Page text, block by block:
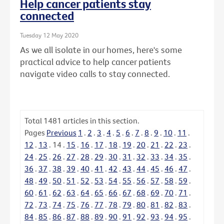
Help cancer patients stay
connected
Tuesday 12 May 2020
As we all isolate in our homes, here's some
practical advice to help cancer patients
navigate video calls to stay connected.
Total 1481 articles in this section.
Pages Previous 1 . 2 . 3 . 4 . 5 . 6 . 7 . 8 . 9 . 10 . 11 .
12 . 13 . 14 . 15 . 16 . 17 . 18 . 19 . 20 . 21 . 22 . 23 .
24 . 25 . 26 . 27 . 28 . 29 . 30 . 31 . 32 . 33 . 34 . 35 .
36 . 37 . 38 . 39 . 40 . 41 . 42 . 43 . 44 . 45 . 46 . 47 .
48 . 49 . 50 . 51 . 52 . 53 . 54 . 55 . 56 . 57 . 58 . 59 .
60 . 61 . 62 . 63 . 64 . 65 . 66 . 67 . 68 . 69 . 70 . 71 .
72 . 73 . 74 . 75 . 76 . 77 . 78 . 79 . 80 . 81 . 82 . 83 .
84 . 85 . 86 . 87 . 88 . 89 . 90 . 91 . 92 . 93 . 94 . 95 .